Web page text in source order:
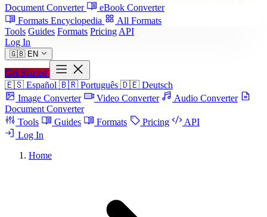
Document Converter
eBook Converter
Formats Encyclopedia
All Formats
Tools Guides Formats Pricing API
Log In
🇬🇧 EN
Get Started
🇪🇸 Español 🇧🇷 Português 🇩🇪 Deutsch
Image Converter
Video Converter
Audio Converter
Document Converter
Tools
Guides Formats Pricing
API
Log In
Home